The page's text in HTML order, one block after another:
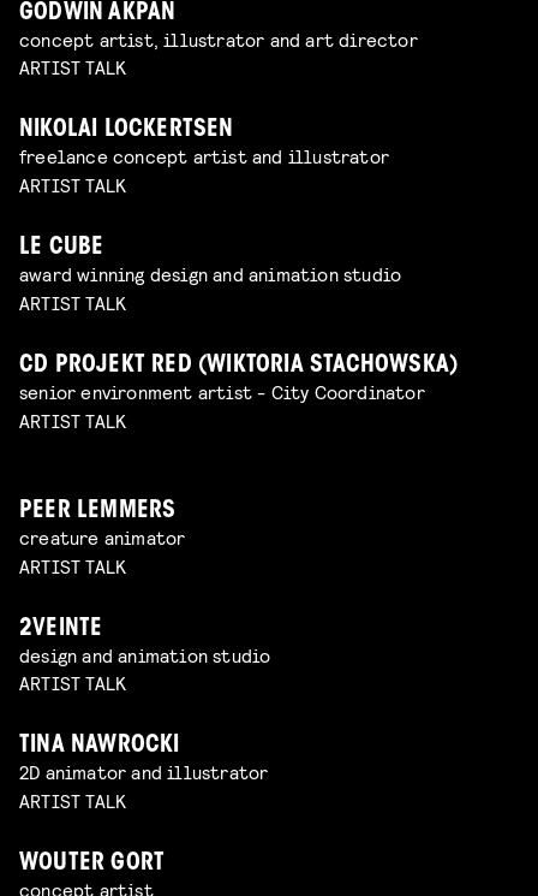
GODWIN AKPAN
concept artist, illustrator and art director
ARTIST TALK
NIKOLAI LOCKERTSEN
freelance concept artist and illustrator
ARTIST TALK
LE CUBE
award winning design and animation studio
ARTIST TALK
CD PROJEKT RED (WIKTORIA STACHOWSKA)
senior environment artist - City Coordinator
ARTIST TALK
PEER LEMMERS
creature animator
ARTIST TALK
2VEINTE
design and animation studio
ARTIST TALK
TINA NAWROCKI
2D animator and illustrator
ARTIST TALK
WOUTER GORT
concept artist